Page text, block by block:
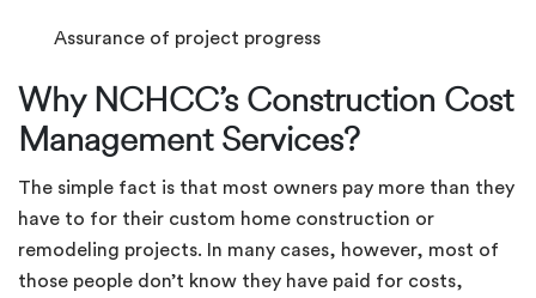
Assurance of project progress
Why NCHCC’s Construction Cost
Management Services?
The simple fact is that most owners pay more than they
have to for their custom home construction or
remodeling projects. In many cases, however, most of
those people don’t know they have paid for costs,